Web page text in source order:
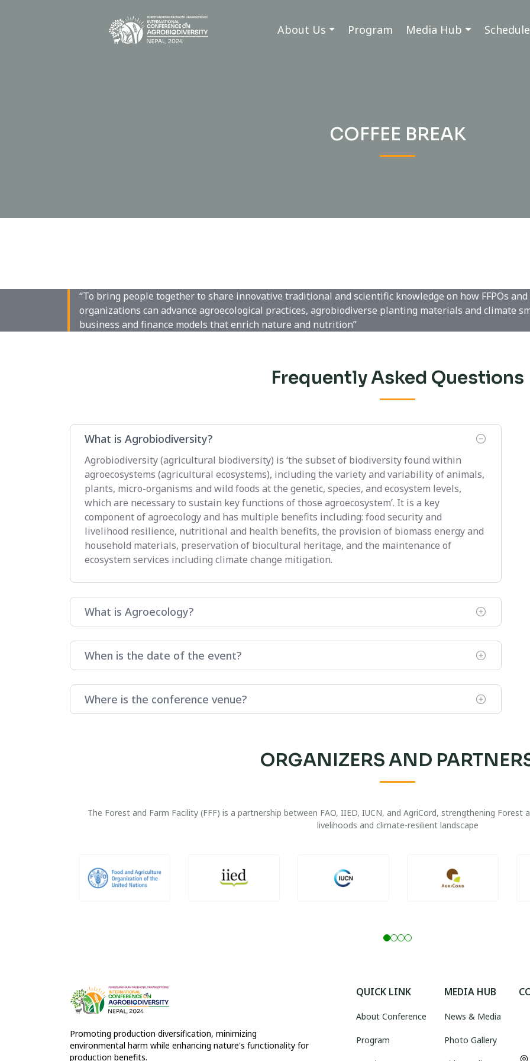
About Us Program Media Hub Schedule
COFFEE BREAK
“To bring people together to share innovative traditional and scientific knowledge on how FFPOs and
organizations can advance agroecological practices, agrobiodiverse planting materials and climate
business and finance models that enrich nature and nutrition”
Frequently Asked Questions
What is Agrobiodiversity?
Agrobiodiversity (agricultural biodiversity) is ‘the subset of biodiversity found within
agroecosystems (agricultural ecosystems), including the variety and variability of animals,
plants, micro-organisms and wild foods at the genetic, species, and ecosystem levels,
which are necessary to sustain key functions of those agroecosystem’. It is a key
component of agroecology and has multiple benefits including: food security and
livelihood resilience, nutritional and health benefits, the provision of biomass energy and
household materials, preservation of biocultural heritage, and the maintenance of
ecosystem services including climate change mitigation.
What is Agroecology?
When is the date of the event?
Where is the conference venue?
ORGANIZERS AND
The Forest and Farm Facility (FFF) is a partnership between FAO, IIED, IUCN, and AgriCord, strengthening
livelihoods and climate-resilient landscape
Promoting production diversification, minimizing
environmental harm while enhancing nature's functionality for
production benefits.
QUICK LINK
About Conference
Program
MEDIA HUB
News & Media
Photo Gallery